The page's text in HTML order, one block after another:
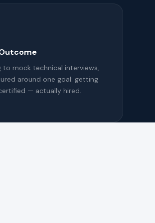
to mock technical interviews,
around one goal: getting
— actually hired.